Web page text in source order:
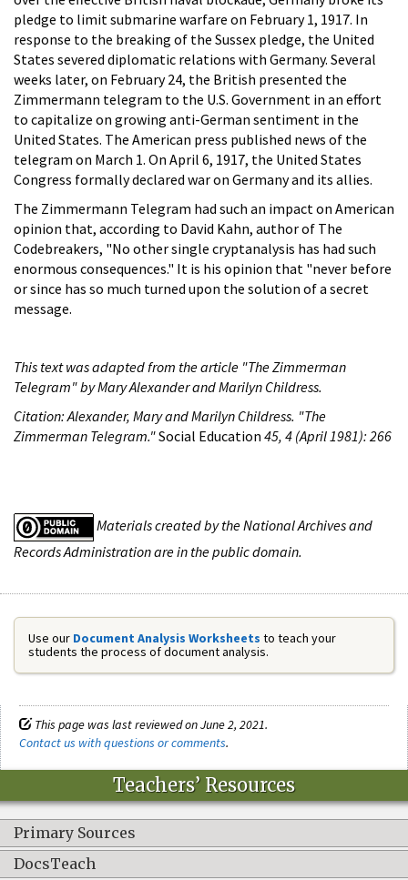
pledge to limit submarine warfare on February 1, 1917. In
response to the breaking of the Sussex pledge, the United
States severed diplomatic relations with Germany. Several
weeks later, on February 24, the British presented the
Zimmermann telegram to the U.S. Government in an effort
to capitalize on growing anti-German sentiment in the
United States. The American press published news of the
telegram on March 1. On April 6, 1917, the United States
Congress formally declared war on Germany and its allies.
The Zimmermann Telegram had such an impact on American
opinion that, according to David Kahn, author of The
Codebreakers, "No other single cryptanalysis has had such
enormous consequences." It is his opinion that "never before
or since has so much turned upon the solution of a secret
message.
This text was adapted from the article "The Zimmerman
Telegram" by Mary Alexander and Marilyn Childress.
Citation: Alexander, Mary and Marilyn Childress. "The
Zimmerman Telegram."Social Education 45, 4 (April 1981): 266
Materials created by the National Archives and
Records Administration are in the public domain.
Use our Document Analysis Worksheets to teach your
students the process of document analysis.
This page was last reviewed on June 2, 2021.
Contact us with questions or comments.
Teachers’ Resources
Primary Sources
DocsTeach